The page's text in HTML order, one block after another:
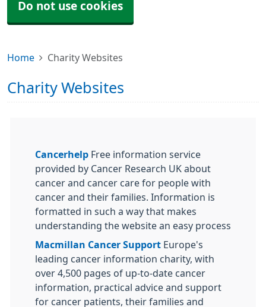
Do not use cookies
Home Charity Websites
Charity Websites
Cancerhelp Free information service
provided by Cancer Research UK about
cancer and cancer care for people with
cancer and their families. Information is
formatted in such a way that makes
understanding the website an easy process
Macmillan Cancer Support Europe's
leading cancer information charity, with
over 4,500 pages of up-to-date cancer
information, practical advice and support
for cancer patients, their families and